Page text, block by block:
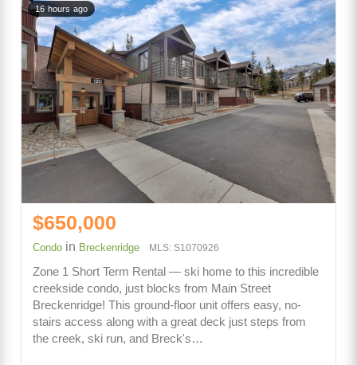
16 hours ago
$650,000
Condo in Breckenridge MLS: S1070926
Zone 1 Short Term Rental — ski home to this incredible
creekside condo, just blocks from Main Street
Breckenridge! This ground-floor unit offers easy, no-
stairs access along with a great deck just steps from
the creek, ski run, and Breck's…